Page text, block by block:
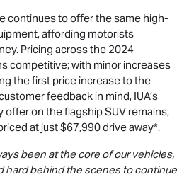
continues to offer the same high-
affording motorists
Pricing across the 2024
competitive; with minor increases
the first price increase to the
feedback in mind, IUA’s
offer on the flagship SUV remains,
at just $67,990drive away*.
been at the core of our vehicles,
hard behind the scenes to continue